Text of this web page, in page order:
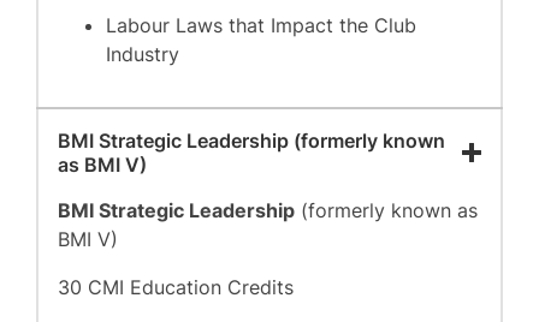
Labour Laws that Impact the Club
Industry
BMI Strategic Leadership (formerly known
as BMI V)
BMI Strategic Leadership (formerly known as
BMI V)
30 CMI Education Credits